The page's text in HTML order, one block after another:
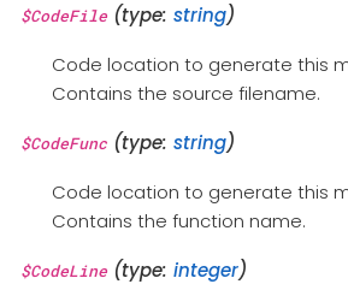
$CodeFile(type: string)
Code location to generate this
Contains the source filename.
$CodeFunc (type: string)
Code location to generate this
Contains the function name.
$CodeLine(type: integer)